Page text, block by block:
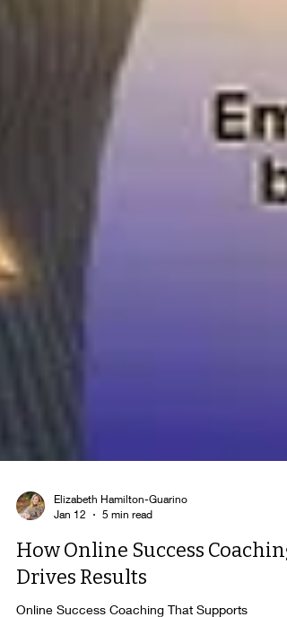
Jan 12
5 min read
How Online Success Coaching
Drives Results